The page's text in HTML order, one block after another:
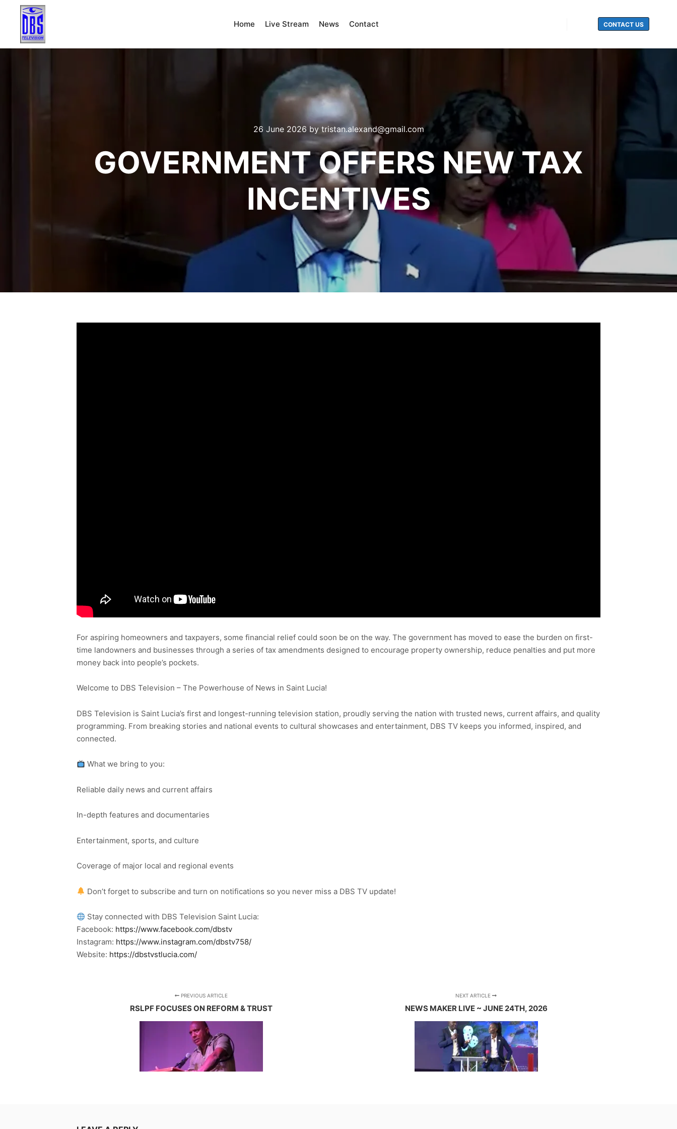
Home Live Stream News Contact CONTACT US
26 June 2026 bytristan.alexand@gmail.com
GOVERNMENT OFFERS NEW TAX
INCENTIVES
For aspiring homeowners and taxpayers, some financial relief could soon be on the way. The government has moved to ease the burden on first-
time landowners and businesses through a series of tax amendments designed to encourage property ownership, reduce penalties and put more
money back into people’s pockets.
Welcome to DBS Television – The Powerhouse of News in Saint Lucia!
DBS Television is Saint Lucia’s first and longest-running television station, proudly serving the nation with trusted news, current affairs, and quality
programming. From breaking stories and national events to cultural showcases and entertainment, DBS TV keeps you informed, inspired, and
connected.
What we bring to you:
Reliable daily news and current affairs
In-depth features and documentaries
Entertainment, sports, and culture
Coverage of major local and regional events
Don’t forget to subscribe and turn on notifications so you never miss a DBS TV update!
Stay connected with DBS Television Saint Lucia:
Facebook: https://www.facebook.com/dbstv
Instagram: https://www.instagram.com/dbstv758/
Website: https://dbstvstlucia.com/
PREVIOUS ARTICLE
RSLPF FOCUSES ON REFORM & TRUST
NEXT ARTICLE
NEWS MAKER LIVE ~ JUNE 24TH, 2026